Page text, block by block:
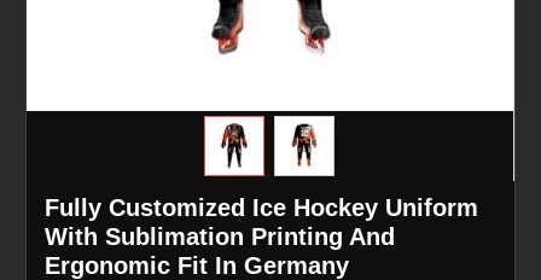
Fully Customized Ice Hockey Uniform
With Sublimation Printing And
Ergonomic Fit In Germany